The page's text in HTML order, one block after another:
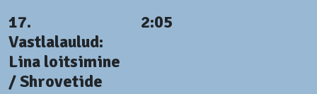
17.
Vastlalaulud:
Lina loitsimine
/ Shrovetide
2:05